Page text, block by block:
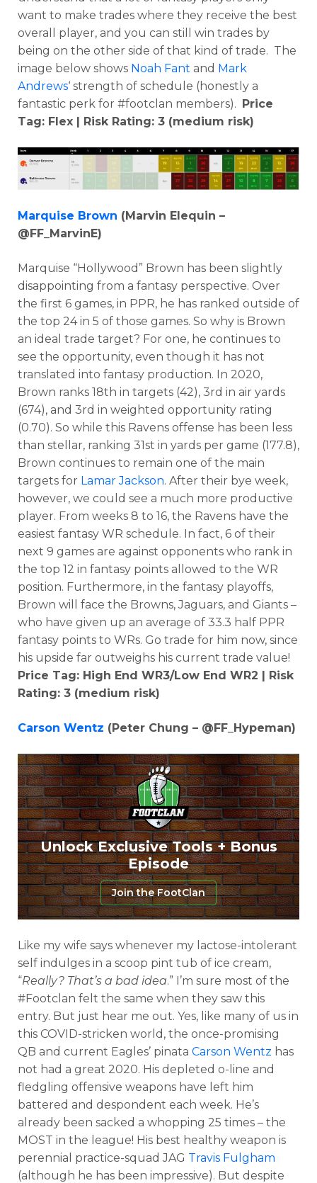
want to make trades where they receive the best
overall player, and you can still win trades by
being on the other side of that kind of trade. The
image below shows Noah Fant and Mark
Andrews‘ strength of schedule (honestly a
fantastic perk for #footclan members). Price
Tag: Flex | Risk Rating: 3 (medium risk)
Marquise Brown (Marvin Elequin –
@FF_MarvinE)
Marquise “Hollywood” Brown has been slightly
disappointing from a fantasy perspective. Over
the first 6 games, in PPR, he has ranked outside of
the top 24 in 5 of those games. So why is Brown
an ideal trade target? For one, he continues to
see the opportunity, even though it has not
translated into fantasy production. In 2020,
Brown ranks 18th in targets (42), 3rd in air yards
(674), and 3rd in weighted opportunity rating
(0.70). So while this Ravens offense has been less
than stellar, ranking 31st in yards per game (177.8),
Brown continues to remain one of the main
targets for Lamar Jackson. After their bye week,
however, we could see a much more productive
player. From weeks 8 to 16, the Ravens have the
easiest fantasy WR schedule. In fact, 6 of their
next 9 games are against opponents who rank in
the top 12 in fantasy points allowed to the WR
position. Furthermore, in the fantasy playoffs,
Brown will face the Browns, Jaguars, and Giants –
who have given up an average of 33.3 half PPR
fantasy points to WRs. Go trade for him now, since
his upside far outweighs his current trade value!
Price Tag: High End WR3/Low End WR2 | Risk
Rating: 3 (medium risk)
Carson Wentz (Peter Chung – @FF_Hypeman)
Unlock Exclusive Tools + Bonus
Episode
Join the FootClan
Like my wife says whenever my lactose-intolerant
self indulges in a scoop pint tub of ice cream,
“Really? That’s a bad idea.” I’m sure most of the
#Footclan felt the same when they saw this
entry. But just hear me out. Yes, like many of us in
this COVID-stricken world, the once-promising
QB and current Eagles’ pinata Carson Wentz has
not had a great 2020. His depleted o-line and
fledgling offensive weapons have left him
battered and despondent each week. He’s
already been sacked a whopping 25 times – the
MOST in the league! His best healthy weapon is
perennial practice-squad JAG Travis Fulgham
(although he has been impressive). But despite